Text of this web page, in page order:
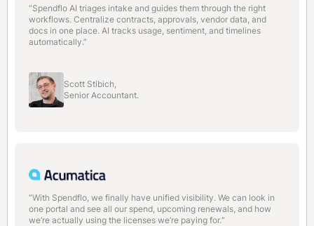
“Spendflo AI triages intake and guides them through the right
workflows. Centralize contracts, approvals, vendor data, and
docs in one place. AI tracks usage, sentiment, and timelines
automatically.”
Scott Stibich,
Senior Accountant.
“With Spendflo, we finally have unified visibility. We can look in
one portal and see all our spend, upcoming renewals, and how
we’re actually using the licenses we’re paying for.“